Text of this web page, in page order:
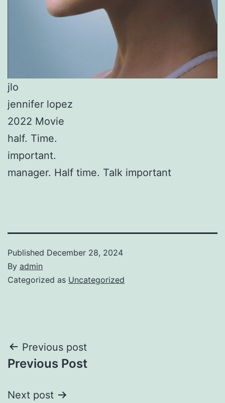
jlo
jennifer lopez
2022 Movie
half. Time.
important.
manager. Half time. Talk important
Published December 28, 2024
By admin
Categorized as Uncategorized
Post
navigation
Previous post
Previous Post
Next post